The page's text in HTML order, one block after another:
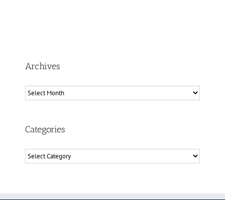
Archives
Archives
Categories
Categories